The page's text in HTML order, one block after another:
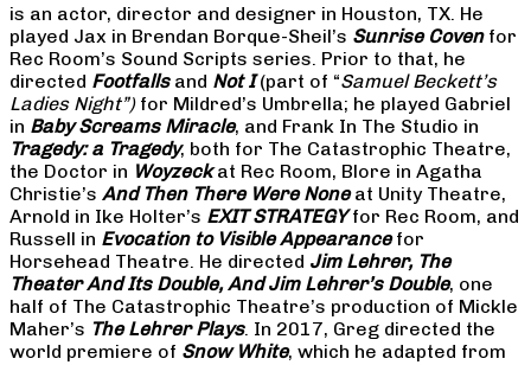
is an actor, director and designer in Houston, TX. He
played Jax in Brendan Borque-Sheil’s Sunrise Covenfor
Rec Room’s Sound Scripts series. Prior to that, he
directed Footfallsand Not I(part of “Samuel Beckett’s
Ladies Night”) for Mildred’s Umbrella; he played Gabriel
in Baby Screams Miracle, and Frank In The Studio in
Tragedy: a Tragedy, both for The Catastrophic Theatre,
the Doctor in Woyzeckat Rec Room, Blore in Agatha
Christie’s And Then There Were Noneat Unity Theatre,
Arnold in Ike Holter’s EXIT STRATEGYfor Rec Room, and
Russell in Evocation to Visible Appearancefor
Horsehead Theatre. He directed Jim Lehrer, The
Theater And Its Double, And Jim Lehrer’s Double, one
half of The Catastrophic Theatre’s production of Mickle
Maher’s The Lehrer Plays. In 2017, Greg directed the
world premiere of Snow White, which he adapted from